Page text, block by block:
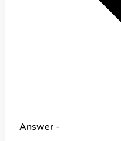
Answer -